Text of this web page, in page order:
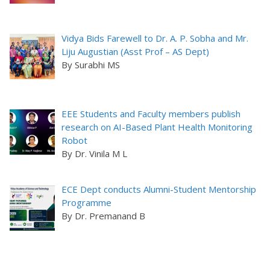
Vidya Bids Farewell to Dr. A. P. Sobha and Mr.
Liju Augustian (Asst Prof – AS Dept)
By Surabhi MS
EEE Students and Faculty members publish
research on AI-Based Plant Health Monitoring
Robot
By Dr. Vinila M L
ECE Dept conducts Alumni-Student Mentorship
Programme
By Dr. Premanand B